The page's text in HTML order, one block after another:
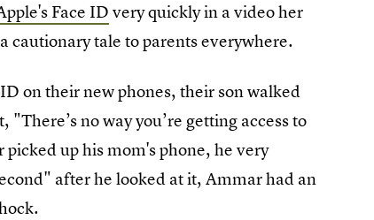
Face ID very quickly in a video her
cautionary tale to parents everywhere.
on their new phones, their son walked
no way you’re getting access to
up his mom's phone, he very
after he looked at it, Ammar had an